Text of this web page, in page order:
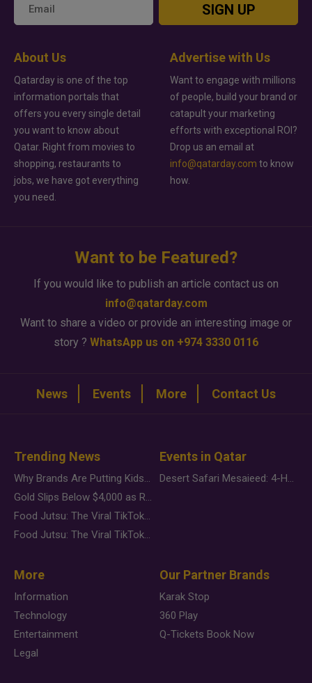
SIGN UP
About Us
Qatarday is one of the top
information portals that
offers you every single detail
you want to know about
Qatar. Right from movies to
shopping, restaurants to
jobs, we have got everything
you need.
Advertise with Us
Want to engage with millions
of people, build your brand or
catapult your marketing
efforts with exceptional ROI?
Drop us an email at
info@qatarday.com to know
how.
Want to be Featured?
If you would like to publish an article contact us on
info@qatarday.com
Want to share a video or provide an interesting image or
story ? WhatsApp us on +974 3330 0116
News Events More Contact Us
Trending News
Why Brands Are Putting Kids Behind the Camera in a New Instagram Trend
Gold Slips Below $4,000 as Rate Fears Trump Geopolitical Risk
Food Jutsu: The Viral TikTok Trend Taking Over Social Media
Food Jutsu: The Viral TikTok Trend Taking Over Social Media
Events in Qatar
Desert Safari Mesaieed: 4-Hour Dunes & Inland Sea Adventure
More
Information
Technology
Entertainment
Legal
Our Partner Brands
Karak Stop
360 Play
Q-Tickets Book Now